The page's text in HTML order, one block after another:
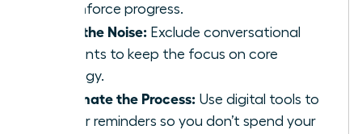
to reinforce progress.
Filter the Noise: Exclude conversational
tangents to keep the focus on core
strategy.
Automate the Process: Use digital tools to
trigger reminders so you don’t spend your